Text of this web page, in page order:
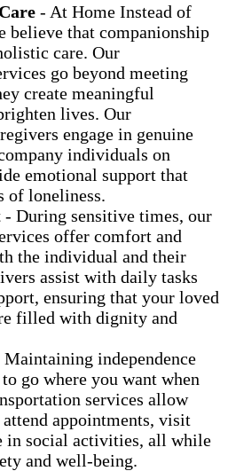
- At Home Instead of
believe that companionship
care. Our
go beyond meeting
create meaningful
lives. Our
engage in genuine
individuals on
emotional support that
of loneliness.
- During sensitive times, our
offer comfort and
the individual and their
assist with daily tasks
ensuring that your loved
filled with dignity and
Maintaining independence
go where you want when
services allow
appointments, visit
in social activities, all while
and well-being.